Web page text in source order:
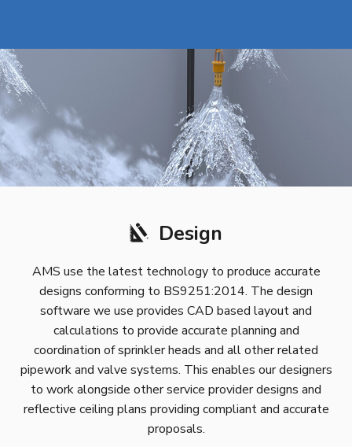
Design
AMS use the latest technology to produce accurate
designs conforming to BS9251:2014. The design
software we use provides CAD based layout and
calculations to provide accurate planning and
coordination of sprinkler heads and all other related
pipework and valve systems. This enables our designers
to work alongside other service provider designs and
reflective ceiling plans providing compliant and accurate
proposals.